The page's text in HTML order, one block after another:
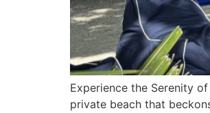
Experience the Serenity
private beach that